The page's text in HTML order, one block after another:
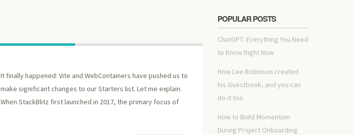
It finally happened: Vite and WebContainers have pushed us to
make significant changes to our Starters list. Let me explain.
When StackBlitz first launched in 2017, the primary focus of
POPULAR POSTS
ChatGPT: Everything You Need
to Know Right Now
How Lee Robinson created
his Guestbook, and you can
do it too
How to Build Momentum
During Project Onboarding